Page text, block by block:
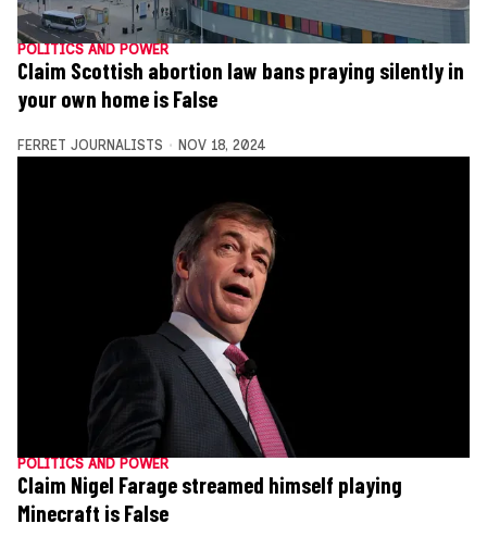
POLITICS AND POWER
Claim Scottish abortion law bans praying silently in
your own home is False
FERRET JOURNALISTS NOV 18, 2024
POLITICS AND POWER
Claim Nigel Farage streamed himself playing
Minecraft is False